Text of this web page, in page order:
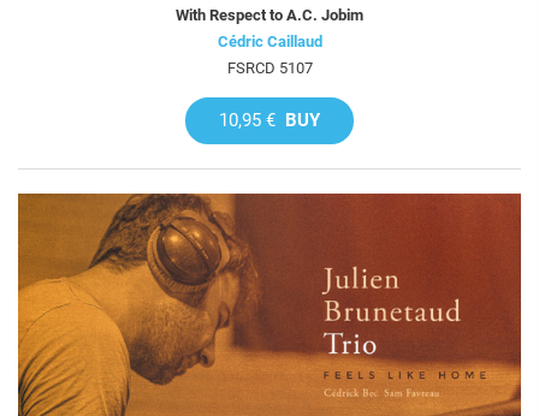
With Respect to A.C. Jobim
Cédric Caillaud
FSRCD 5107
10,95 € BUY